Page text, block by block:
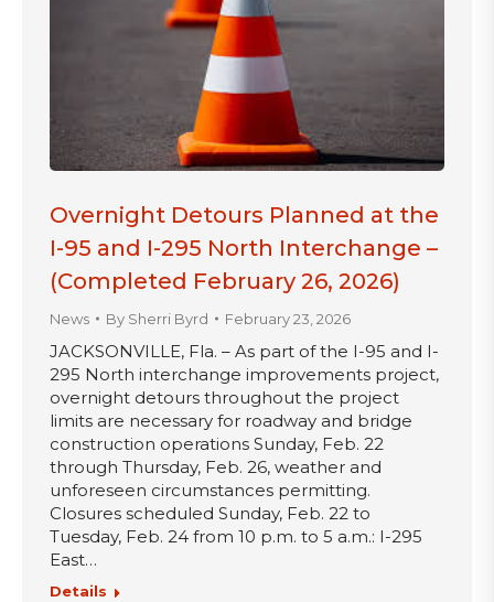
Overnight Detours Planned at the
I-95 and I-295 North Interchange –
(Completed February 26, 2026)
News By Sherri Byrd February 23, 2026
JACKSONVILLE, Fla. – As part of the I-95 and I-
295 North interchange improvements project,
overnight detours throughout the project
limits are necessary for roadway and bridge
construction operations Sunday, Feb. 22
through Thursday, Feb. 26, weather and
unforeseen circumstances permitting.
Closures scheduled Sunday, Feb. 22 to
Tuesday, Feb. 24 from 10 p.m. to 5 a.m.: I-295
East…
Details